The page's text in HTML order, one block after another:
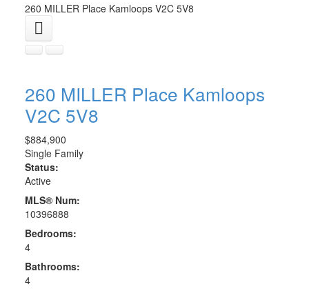
260 MILLER Place Kamloops V2C 5V8
260 MILLER Place Kamloops
V2C 5V8
$884,900
Single Family
Status:
Active
MLS® Num:
10396888
Bedrooms:
4
Bathrooms:
4